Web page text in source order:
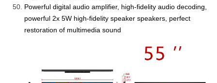
Powerful digital audio amplifier, high-fidelity audio decoding,
powerful 2x 5W high-fidelity speaker speakers, perfect
restoration of multimedia sound